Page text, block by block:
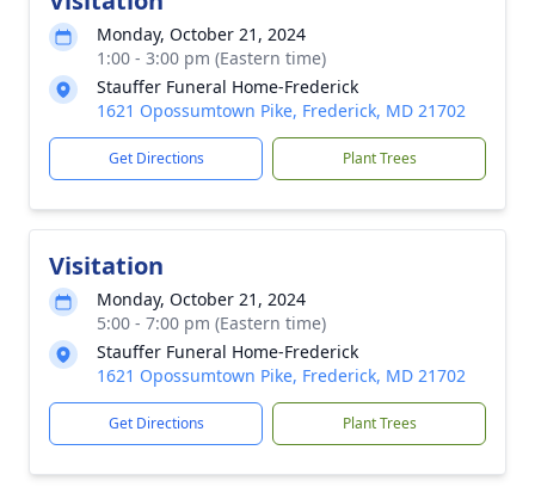
Monday, October 21, 2024
1:00 - 3:00 pm (Eastern time)
Stauffer Funeral Home-Frederick
1621 Opossumtown Pike, Frederick, MD 21702
Get Directions Plant Trees
Visitation
Monday, October 21, 2024
5:00 - 7:00 pm (Eastern time)
Stauffer Funeral Home-Frederick
1621 Opossumtown Pike, Frederick, MD 21702
Get Directions Plant Trees